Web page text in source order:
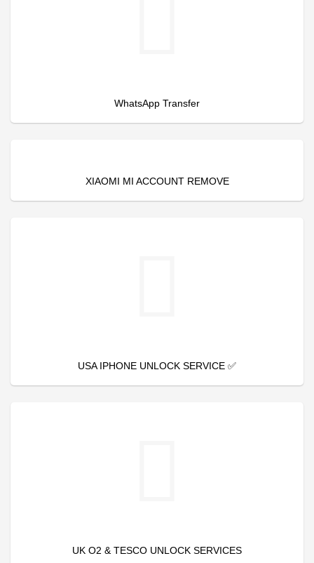
WhatsApp Transfer
XIAOMI MI ACCOUNT REMOVE
USA IPHONE UNLOCK SERVICE ✅
UK O2 & TESCO UNLOCK SERVICES